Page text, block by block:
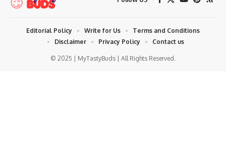
© 2025 | MyTastyBuds | All Rights Reserved.
Editorial Policy Write for Us
Terms and Conditions
Disclaimer
Privacy Policy Contact us